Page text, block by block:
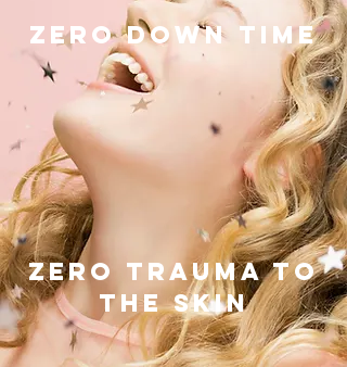
ZERO DOWN TIME
ZERO TRAUMA TO
THE SKIN